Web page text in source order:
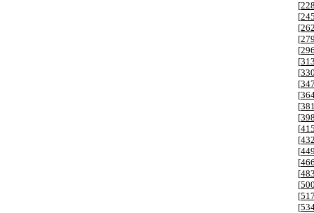
[228
[245
[262
[279
[296
[313
[330
[347
[
[381
[398
[415
[432
[449
[466
[483
[500
[517
[